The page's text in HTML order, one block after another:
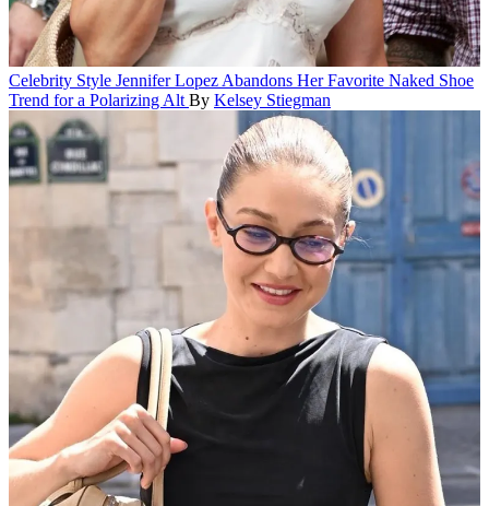
Celebrity Style Jennifer Lopez Abandons Her Favorite Naked Shoe
Trend for a Polarizing Alt By Kelsey Stiegman